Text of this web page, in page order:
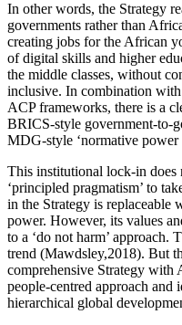
In other words, the Strategy
governments rather than
creating jobs for the African
of digital skills and higher
the middle classes, without
inclusive. In combination
ACP frameworks, there is a
BRICS-style government-to-
MDG-style ‘normative power
This institutional lock-in does
‘principled pragmatism’ to
in the Strategy is replaceable
power. However, its values
to a ‘do not harm’ approach.
trend (Mawdsley,2018). But
comprehensive Strategy with
people-centred approach
hierarchical global